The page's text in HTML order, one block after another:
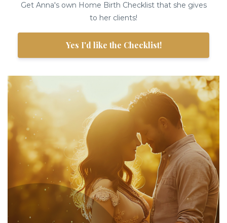
Get Anna's own Home Birth Checklist that she gives
to her clients!
Yes I'd like the Checklist!